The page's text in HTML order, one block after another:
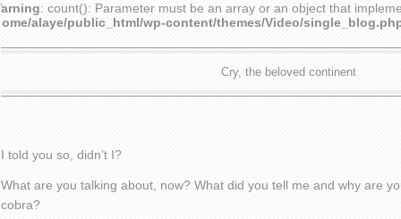
: count(): Parameter must be an array or an object that
alaye/public_html/wp-content/themes/Video/
Cry, the beloved continent
I told you so, didn’t I?
What are you talking about, now? What did you tell me and why are
cobra?